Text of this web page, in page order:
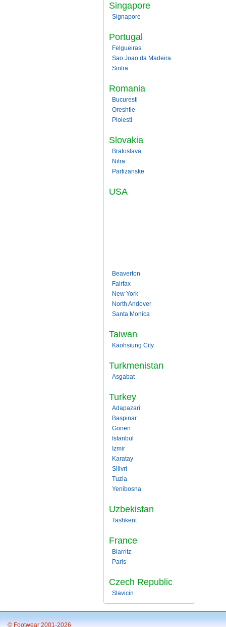
Singapore
Signapore
Portugal
Felgueiras
Sao Joao da Madeira
Sintra
Romania
Bucuresti
Oreshtie
Ploiesti
Slovakia
Bratoslava
Nitra
Partizanske
USA
Beaverton
Fairfax
New York
North Andover
Santa Monica
Taiwan
Kaohsiung City
Turkmenistan
Asgabat
Turkey
Adapazari
Baspinar
Gonen
Istanbul
Izmir
Karatay
Silivri
Tuzla
Yenibosna
Uzbekistan
Tashkent
France
Biarritz
Paris
Czech Republic
Slavicin
© Footwear 2001-2026